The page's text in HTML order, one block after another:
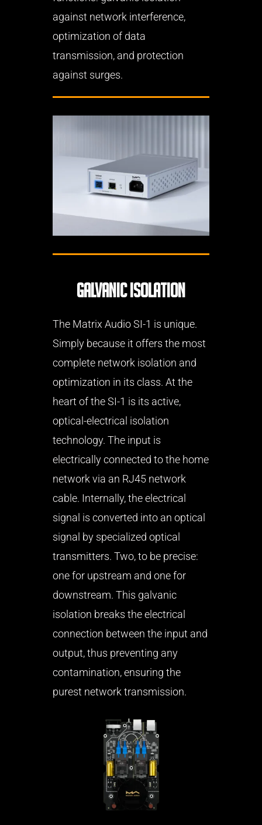
against network interference,
optimization of data
transmission, and protection
against surges.
Galvanic Isolation
The Matrix Audio SI-1 is unique.
Simply because it offers the most
complete network isolation and
optimization in its class. At the
heart of the SI-1 is its active,
optical-electrical isolation
technology. The input is
electrically connected to the home
network via an RJ45 network
cable. Internally, the electrical
signal is converted into an optical
signal by specialized optical
transmitters. Two, to be precise:
one for upstream and one for
downstream. This galvanic
isolation breaks the electrical
connection between the input and
output, thus preventing any
contamination, ensuring the
purest network transmission.